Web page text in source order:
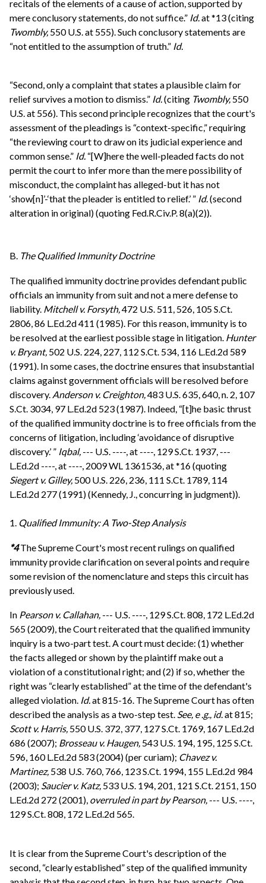
recitals of the elements of a cause of action, supported by
mere conclusory statements, do not suffice.” Id. at *13 (citing
Twombly, 550 U.S. at 555). Such conclusory statements are
“not entitled to the assumption of truth.” Id.
“Second, only a complaint that states a plausible claim for
relief survives a motion to dismiss.” Id.(citing Twombly, 550
U.S. at 556). This second principle recognizes that the court's
assessment of the pleadings is “context-specific,” requiring
“the reviewing court to draw on its judicial experience and
common sense.” Id. “[W]here the well-pleaded facts do not
permit the court to infer more than the mere possibility of
misconduct, the complaint has alleged-but it has not
‘show[n]’-‘that the pleader is entitled to relief.’ ” Id.(second
alteration in original) (quoting Fed.R.Civ.P. 8(a)(2)).
B. The Qualified Immunity Doctrine
The qualified immunity doctrine provides defendant public
officials an immunity from suit and not a mere defense to
liability. Mitchell v. Forsyth,472 U.S. 511, 526, 105 S.Ct.
2806, 86 L.Ed.2d 411 (1985). For this reason, immunity is to
be resolved at the earliest possible stage in litigation. Hunter
v. Bryant, 502 U.S. 224, 227, 112 S.Ct. 534, 116 L.Ed.2d 589
(1991). In some cases, the doctrine ensures that insubstantial
claims against government officials will be resolved before
discovery. Anderson v. Creighton,483 U.S. 635, 640, n. 2, 107
S.Ct. 3034, 97 L.Ed.2d 523 (1987). Indeed, “[t]he basic thrust
of the qualified immunity doctrine is to free officials from the
concerns of litigation, including ‘avoidance of disruptive
discovery.’ ” Iqbal, --- U.S. ----, at ----, 129 S.Ct. 1937, ---
L.Ed.2d ----, at ----, 2009 WL 1361536, at *16 (quoting
Siegert v. Gilley, 500 U.S. 226, 236, 111 S.Ct. 1789, 114
L.Ed.2d 277 (1991) (Kennedy, J., concurring in judgment)).
1. Qualified Immunity: A Two-Step Analysis
*4The Supreme Court's most recent rulings on qualified
immunity provide clarification on several points and require
some revision of the nomenclature and steps this circuit has
previously used.
In Pearson v. Callahan, --- U.S. ----, 129 S.Ct. 808, 172 L.Ed.2d
565 (2009), the Court reiterated that the qualified immunity
inquiry is a two-part test. A court must decide: (1) whether
the facts alleged or shown by the plaintiff make out a
violation of a constitutional right; and (2) if so, whether the
right was “clearly established” at the time of the defendant's
alleged violation. Id.at 815-16. The Supreme Court has often
described the analysis as a two-step test. See, e .g., id.at 815;
Scott v. Harris, 550 U.S. 372, 377, 127 S.Ct. 1769, 167 L.Ed.2d
686 (2007); Brosseau v. Haugen, 543 U.S. 194, 195, 125 S.Ct.
596, 160 L.Ed.2d 583 (2004) (per curiam); Chavez v.
Martinez, 538 U.S. 760, 766, 123 S.Ct. 1994, 155 L.Ed.2d 984
(2003); Saucier v. Katz, 533 U.S. 194, 201, 121 S.Ct. 2151, 150
L.Ed.2d 272 (2001), overruled in part byPearson, --- U.S. ----,
129 S.Ct. 808, 172 L.Ed.2d 565.
It is clear from the Supreme Court's description of the
second, “clearly established” step of the qualified immunity